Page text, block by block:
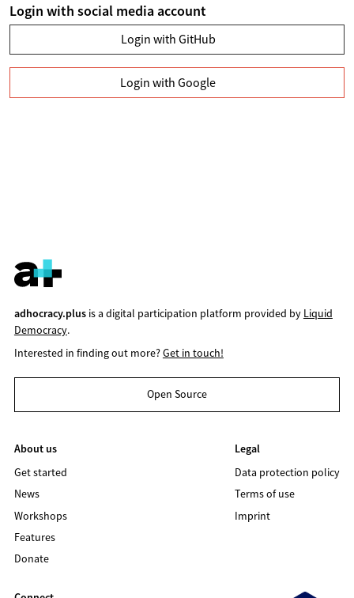
Login with social media account
Login with GitHub
Login with Google
adhocracy.plusis a digital participation platform provided by Liquid
Democracy.
Interested in finding out more?Get in touch!
Open Source
About us
Get started
News
Workshops
Features
Donate
Legal
Data protection policy
Terms of use
Imprint